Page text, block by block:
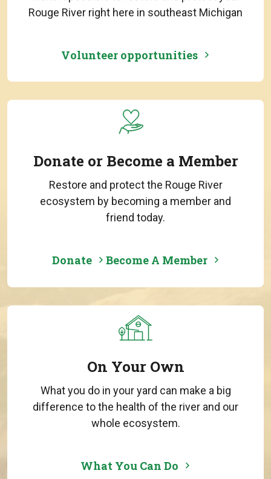
Rouge River right here in southeast Michigan
Volunteer opportunities
Donate or Become a Member
Restore and protect the Rouge River
ecosystem by becoming a member and
friend today.
Donate Become A Member
On Your Own
What you do in your yard can make a big
difference to the health of the river and our
whole ecosystem.
What You Can Do